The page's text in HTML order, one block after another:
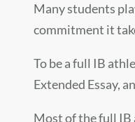
Many students
commitment it
To be a full IB
Extended Essay,
Most of the full IB